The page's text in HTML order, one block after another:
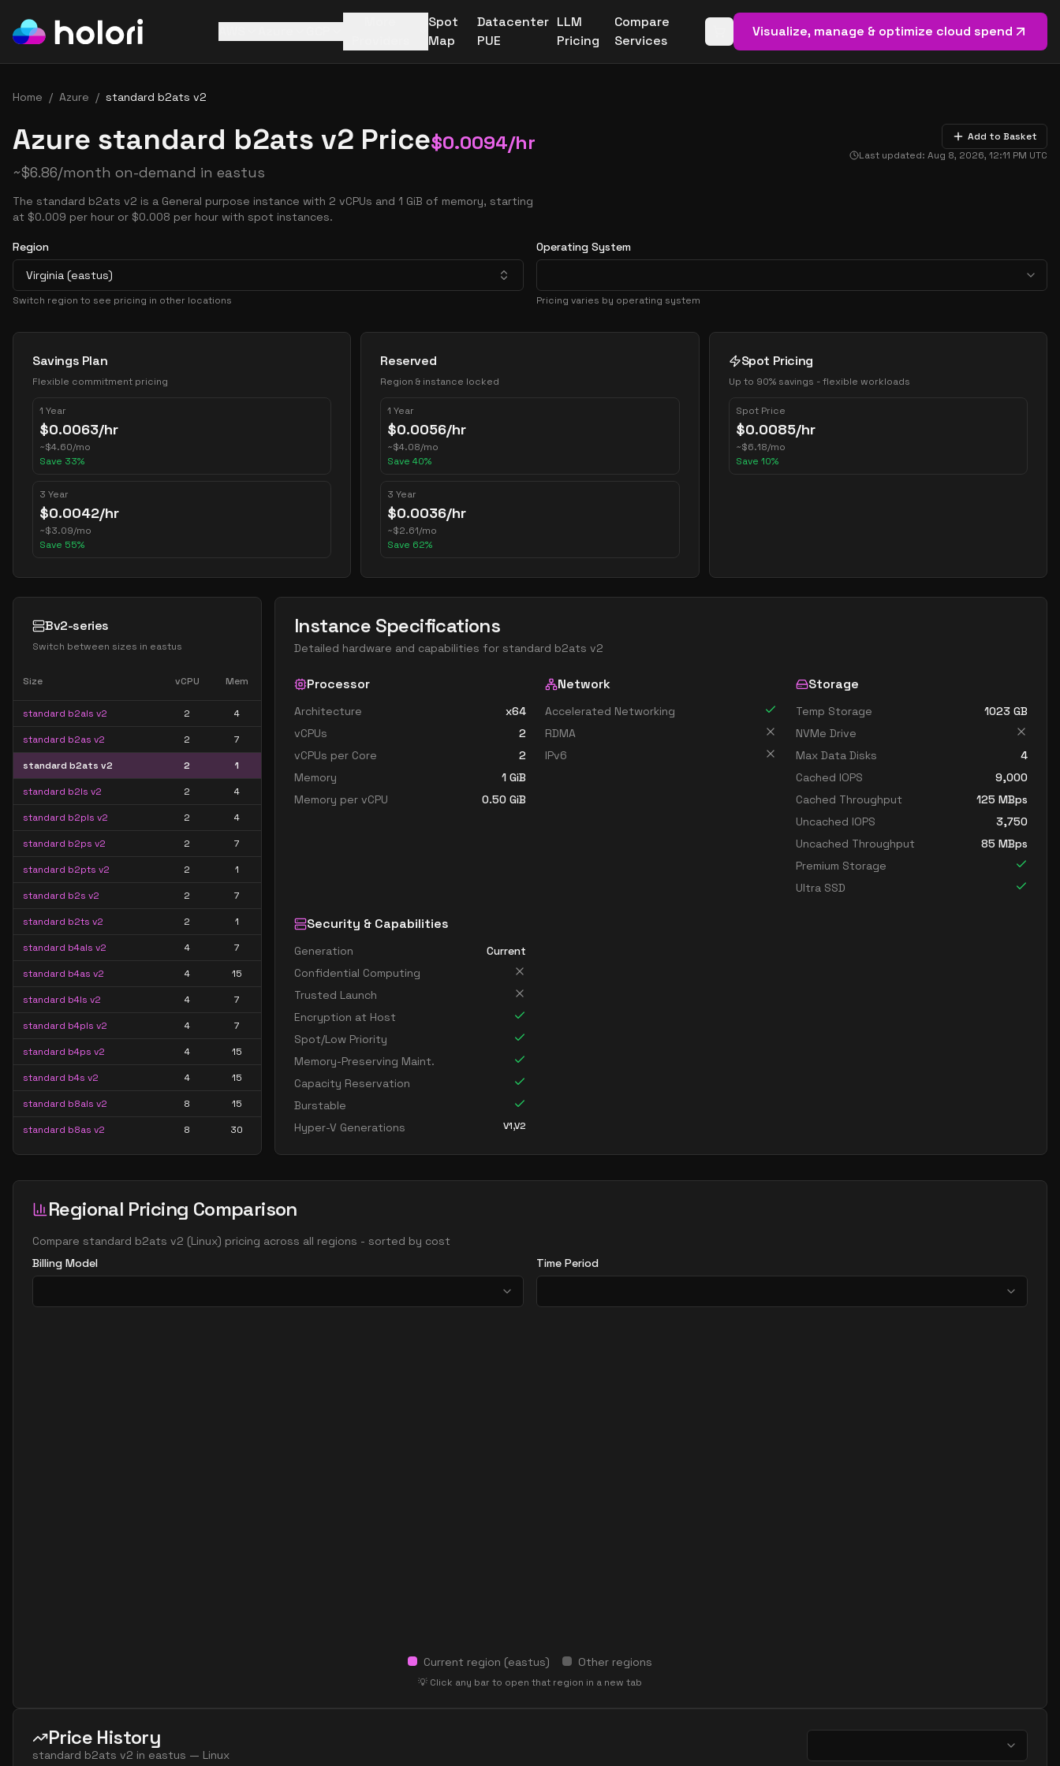
Spot
Map
Datacenter
PUE
LLM
Pricing
Compare
Services
Open basket (0items)
Visualize, manage & optimize cloud spend
Home / Azure / standard b2ats v2
Azure standard b2ats v2 Price$0.0094/hr
~$6.86/month on-demand in eastus
The standard b2ats v2 is a General purpose instance with 2 vCPUs and 1 GiB of memory, starting
at $0.009 per hour or $0.008 per hour with spot instances.
Add to Basket
Last updated: Aug 8, 2026, 12:11 PM UTC
Region
Virginia (eastus)
Switch region to see pricing in other locations
Operating System
Pricing varies by operating system
Pricing Options
Savings Plan
Flexible commitment pricing
1 Year
$0.0063/hr
~$4.60/mo
Save 33%
3 Year
$0.0042/hr
~$3.09/mo
Save 55%
Reserved
Region & instance locked
1 Year
$0.0056/hr
~$4.08/mo
Save40%
3 Year
$0.0036/hr
~$2.61/mo
Save 62%
Spot Pricing
Up to 90% savings - flexible workloads
Spot Price
$0.0085/hr
~$6.18/mo
Save 10%
Bv2-series
Switch between sizes in eastus
Size vCPU Mem
standard b2als v2 2 4
standard b2as v2 2 7
standard b2ats v2 2 1
standard b2ls v2 2 4
standard b2pls v2 2 4
standard b2ps v2 2 7
standard b2pts v2 2 1
standard b2s v2 2 7
standard b2ts v2 2 1
standard b4als v2 4 7
standard b4as v2 4 15
standard b4ls v2 4 7
standard b4pls v2 4 7
standard b4ps v2 4 15
standard b4s v2 4 15
standard b8als v2 8 15
standard b8as v2 8 30
standard b8ls v2 8 15
standard b8pls v2 8 15
standard b8ps v2 8 30
8
standard b16als v2
Instance Specifications
Detailed hardware and capabilities for standard b2ats v2
Processor
Architecture
x64
vCPUs
2
vCPUs per Core
2
Memory
1 GiB
Memory per vCPU
0.50 GiB
Network
Accelerated Networking
RDMA
IPv6
Storage
Temp Storage 1023 GB
NVMe Drive
Max Data Disks
4
Cached IOPS
9,000
Cached Throughput
125 MBps
Uncached IOPS
3,750
Uncached Throughput
85 MBps
Premium Storage
Ultra SSD
Security & Capabilities
Generation
Current
Confidential Computing
Trusted Launch
Encryption at Host
Spot/Low Priority
Memory-Preserving Maint.
Capacity Reservation
Burstable
Hyper-V Generations
V1,V2
Regional Pricing Comparison
Compare standard b2ats v2 (Linux) pricing across all regions - sorted by cost
Billing Model
Time Period
Current region (eastus) Other regions
💡 Click any bar to open that region in a new tab
Price History
standard b2ats v2 in eastus — Linux